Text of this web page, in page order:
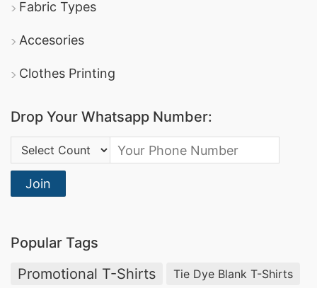
Fabric Types
Accesories
Clothes Printing
Drop Your Whatsapp Number:
Country Code:
Join
Popular Tags
Promotional T-Shirts
Tie Dye Blank T-Shirts